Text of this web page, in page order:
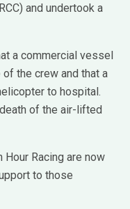
and undertook a
a commercial vessel
the crew and that a
to hospital.
of the air-lifted
Hour Racing are now
to those